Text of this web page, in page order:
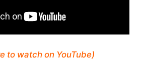
to watch on YouTube)